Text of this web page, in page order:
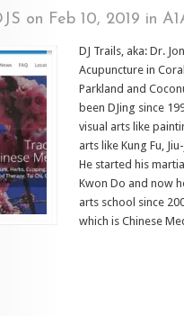
on Feb 10, 2019 in
DJ Trails, aka: Dr.
Acupuncture in
Parkland and
been DJing since
visual arts like
arts like Kung Fu,
He started his
Kwon Do and now
arts school since
which is Chinese